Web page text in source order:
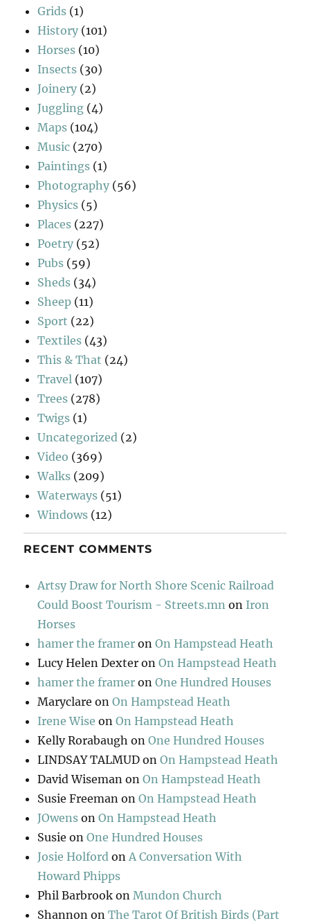
Grids (1)
History (101)
Horses (10)
Insects (30)
Joinery (2)
Juggling (4)
Maps (104)
Music (270)
Paintings (1)
Photography (56)
Physics (5)
Places (227)
Poetry (52)
Pubs (59)
Sheds (34)
Sheep (11)
Sport (22)
Textiles (43)
This & That (24)
Travel (107)
Trees (278)
Twigs (1)
Uncategorized (2)
Video (369)
Walks (209)
Waterways (51)
Windows (12)
RECENT COMMENTS
Artsy Draw for North Shore Scenic Railroad
Could Boost Tourism - Streets.mn on Iron
Horses
hamer the framer onOn Hampstead Heath
Lucy Helen Dexter onOn Hampstead Heath
hamer the framer onOne Hundred Houses
Maryclare onOn Hampstead Heath
Irene Wise onOn Hampstead Heath
Kelly Rorabaugh onOne Hundred Houses
LINDSAY TALMUD onOn Hampstead Heath
David Wiseman onOn Hampstead Heath
Susie Freeman onOn Hampstead Heath
JOwens onOn Hampstead Heath
Susie onOne Hundred Houses
Josie Holford onA Conversation With
Howard Phipps
Phil Barbrook onMundon Church
Shannon onThe Tarot Of British Birds (Part